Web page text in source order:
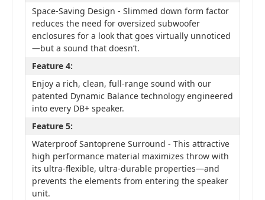
Space-Saving Design - Slimmed down form factor
reduces the need for oversized subwoofer
enclosures for a look that goes virtually unnoticed
—but a sound that doesn’t.
Feature 4:
Enjoy a rich, clean, full-range sound with our
patented Dynamic Balance technology engineered
into every DB+ speaker.
Feature 5:
Waterproof Santoprene Surround - This attractive
high performance material maximizes throw with
its ultra-flexible, ultra-durable properties—and
prevents the elements from entering the speaker
unit.